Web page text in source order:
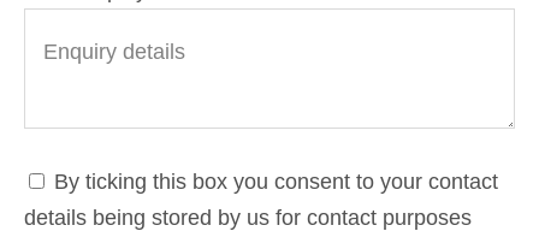
By ticking this box you consent to your contact
details being stored by us for contact purposes